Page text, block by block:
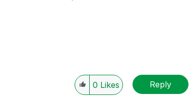
0 Likes Reply